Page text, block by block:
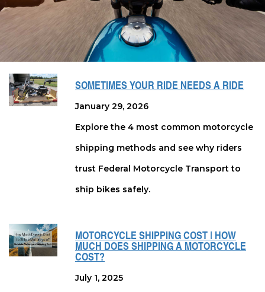
SOMETIMES YOUR RIDE NEEDS A RIDE
January 29, 2026
Explore the 4 most common motorcycle
shipping methods and see why riders
trust Federal Motorcycle Transport to
ship bikes safely.
MOTORCYCLE SHIPPING COST | HOW
MUCH DOES SHIPPING A MOTORCYCLE
COST?
July 1, 2025